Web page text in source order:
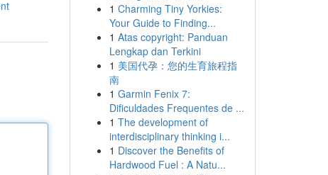
1 Charming Tiny Yorkies:
Your Guide to Finding...
1 Atas copyright: Panduan
Lengkap dan Terkini
1 美国代孕：您的生育旅程指
南
1 Garmin Fenix 7:
Dificuldades Frequentes de ...
1 The development of
interdisciplinary thinking i...
1 Discover the Benefits of
Hardwood Fuel : A Natu...